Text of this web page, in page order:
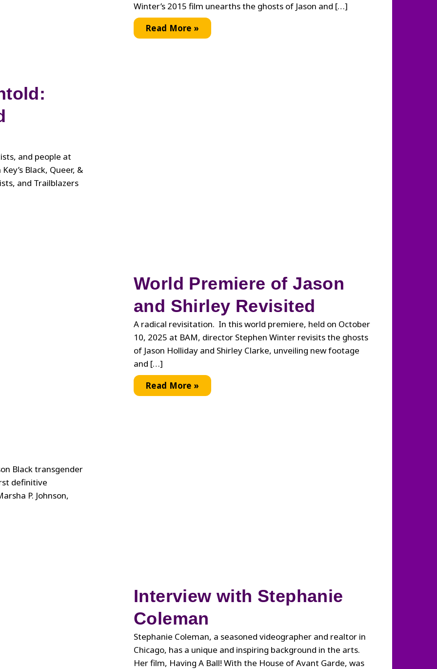
Winter’s 2015 film unearths the ghosts of Jason and […]
Jason
and
Read More »
and people at
Black, Queer, &
and Trailblazers
World Premiere of Jason
and Shirley Revisited
A radical revisitation. In this world premiere, held on October
10, 2025 at BAM, director Stephen Winter revisits the ghosts
of Jason Holliday and Shirley Clarke, unveiling new footage
and […]
World
Premiere
Read More »
Black transgender
definitive
P. Johnson,
Interview with Stephanie
Coleman
Stephanie Coleman, a seasoned videographer and realtor in
Chicago, has a unique and inspiring background in the arts.
Her film, Having A Ball! With the House of Avant Garde, was